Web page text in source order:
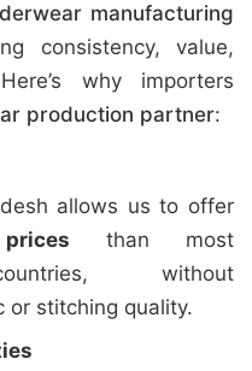
manufacturing
consistency, value,
why importers
production partner:
allows us to offer
than most
without
or stitching quality.